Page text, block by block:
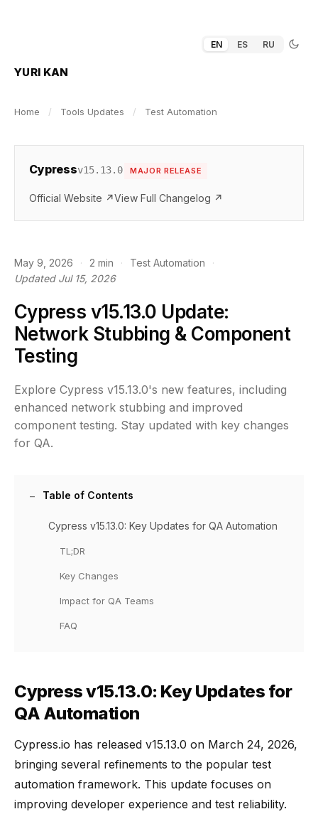
EN ES RU
YURI KAN
Home / Tools Updates / Test Automation
Cypressv15.13.0 MAJOR RELEASE
Official Website ↗View Full Changelog ↗
May 9, 2026 · 2 min · Test Automation
·
Updated Jul 15, 2026
Cypress v15.13.0 Update:
Network Stubbing & Component
Testing
Explore Cypress v15.13.0's new features, including
enhanced network stubbing and improved
component testing. Stay updated with key changes
for QA.
Table of Contents
Cypress v15.13.0: Key Updates for QA Automation
TL;DR
Key Changes
Impact for QA Teams
FAQ
Cypress v15.13.0: Key Updates for
QA Automation
Cypress.io has released v15.13.0 on March 24, 2026,
bringing several refinements to the popular test
automation framework. This update focuses on
improving developer experience and test reliability.